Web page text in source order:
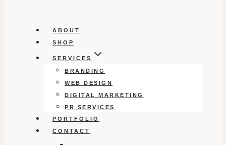
ABOUT
SHOP
SERVICES
BRANDING
WEB DESIGN
DIGITAL MARKETING
PR SERVICES
PORTFOLIO
CONTACT